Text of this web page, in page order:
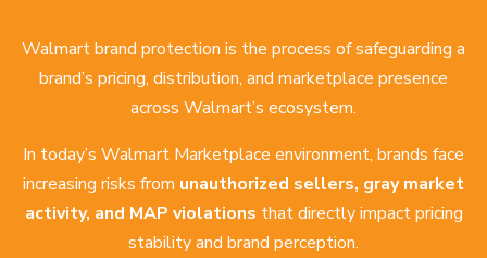
Walmart brand protection is the process of safeguarding a
brand’s pricing, distribution, and marketplace presence
across Walmart’s ecosystem.
In today’s Walmart Marketplace environment, brands face
increasing risks from unauthorized sellers, gray market
activity, and MAP violations that directly impact pricing
stability and brand perception.